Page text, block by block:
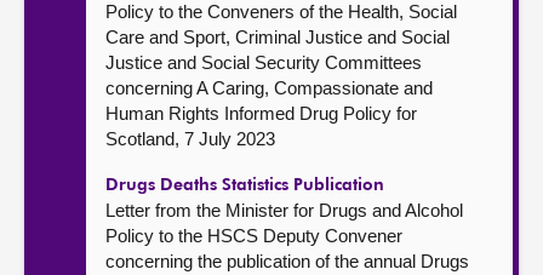
Policy to the Conveners of the Health, Social
Care and Sport, Criminal Justice and Social
Justice and Social Security Committees
concerning A Caring, Compassionate and
Human Rights Informed Drug Policy for
Scotland, 7 July 2023
Drugs Deaths Statistics Publication
Letter from the Minister for Drugs and Alcohol
Policy to the HSCS Deputy Convener
concerning the publication of the annual Drugs